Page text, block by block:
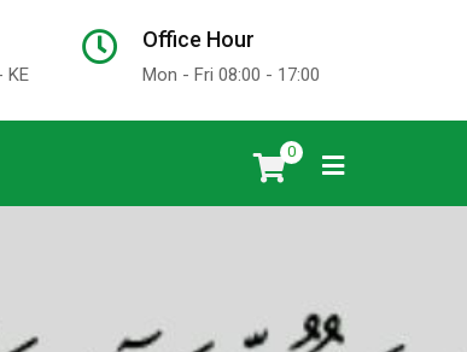
KE
Office Hour
Mon - Fri 08:00 - 17:00
0